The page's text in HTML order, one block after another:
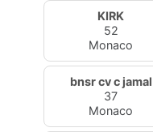
KIRK
52
Monaco
bnsr cv c jamal
37
Monaco